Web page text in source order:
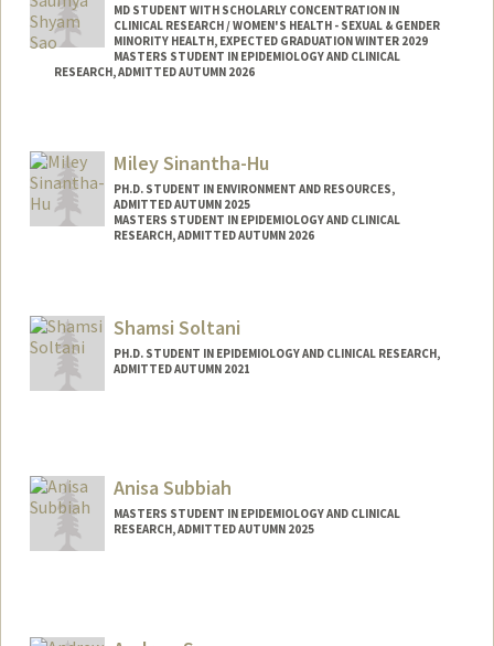
MD STUDENT WITH SCHOLARLY CONCENTRATION IN
CLINICAL RESEARCH / WOMEN'S HEALTH - SEXUAL & GENDER
MINORITY HEALTH, EXPECTED GRADUATION WINTER 2029
MASTERS STUDENT IN EPIDEMIOLOGY AND CLINICAL
RESEARCH, ADMITTED AUTUMN 2026
ssao@stanford.edu
Miley Sinantha-Hu
PH.D. STUDENT IN ENVIRONMENT AND RESOURCES,
ADMITTED AUTUMN 2025
MASTERS STUDENT IN EPIDEMIOLOGY AND CLINICAL
RESEARCH, ADMITTED AUTUMN 2026
mileyhu@stanford.edu
Shamsi Soltani
PH.D. STUDENT IN EPIDEMIOLOGY AND CLINICAL RESEARCH,
ADMITTED AUTUMN 2021
Anisa Subbiah
MASTERS STUDENT IN EPIDEMIOLOGY AND CLINICAL
RESEARCH, ADMITTED AUTUMN 2025